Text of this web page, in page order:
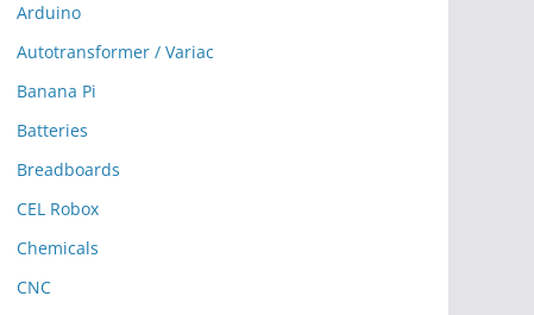
Arduino
Autotransformer / Variac
Banana Pi
Batteries
Breadboards
CEL Robox
Chemicals
CNC